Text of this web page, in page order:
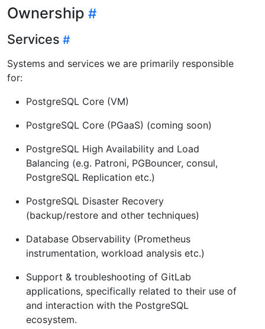
Ownership
Services
Systems and services we are primarily responsible
for:
PostgreSQL Core (VM)
PostgreSQL Core (PGaaS) (coming soon)
PostgreSQL High Availability and Load
Balancing (e.g. Patroni, PGBouncer, consul,
PostgreSQL Replication etc.)
PostgreSQL Disaster Recovery
(backup/restore and other techniques)
Database Observability (Prometheus
instrumentation, workload analysis etc.)
Support & troubleshooting of GitLab
applications, specifically related to their use of
and interaction with the PostgreSQL
ecosystem.